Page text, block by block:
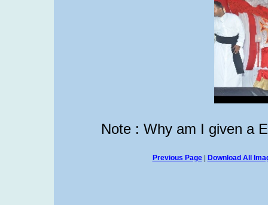
Note : Why am I given a
Previous Page| Download All